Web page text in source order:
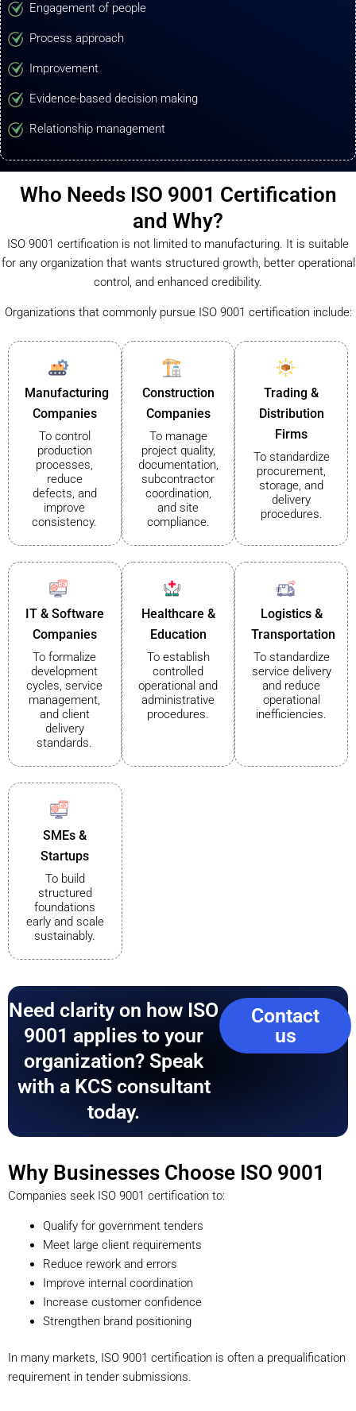
Engagement of people
Process approach
Improvement
Evidence-based decision making
Relationship management
Who Needs ISO 9001 Certification
and Why?
ISO 9001 certification is not limited to manufacturing. It is suitable
for any organization that wants structured growth, better operational
control, and enhanced credibility.
Organizations that commonly pursue ISO 9001 certification include:
Manufacturing
Companies
To control
production
processes,
reduce
defects, and
improve
consistency.
Construction
Companies
To manage
project quality,
documentation,
subcontractor
coordination,
and site
compliance.
Trading &
Distribution
Firms
To standardize
procurement,
storage, and
delivery
procedures.
IT & Software
Companies
To formalize
development
cycles, service
management,
and client
delivery
standards.
Healthcare &
Education
To establish
controlled
operational and
administrative
procedures.
Logistics &
Transportation
To standardize
service delivery
and reduce
operational
inefficiencies.
SMEs &
Startups
To build
structured
foundations
early and scale
sustainably.
Need clarity on how ISO
9001 applies to your
organization? Speak
with a KCS consultant
today.
Contact
us
Why Businesses Choose ISO 9001
Companies seek ISO 9001 certification to:
Qualify for government tenders
Meet large client requirements
Reduce rework and errors
Improve internal coordination
Increase customer confidence
Strengthen brand positioning
In many markets, ISO 9001 certification is often a prequalification
requirement in tender submissions.